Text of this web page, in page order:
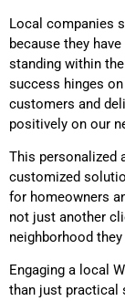
Local companies
because they
standing within
success hinges
customers and
positively on our
This personalized
customized
for homeowners
not just another
neighborhood
Engaging a local
than just practical